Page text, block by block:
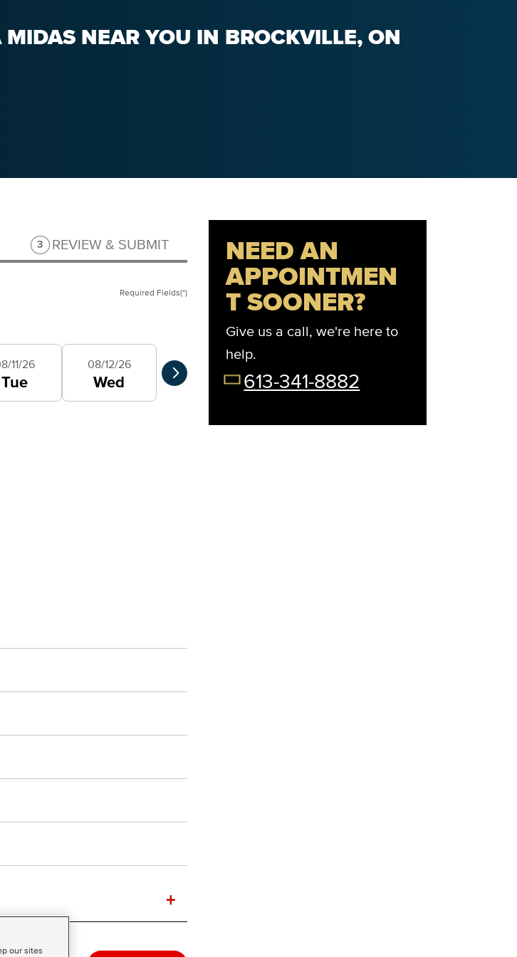
NEAR YOU IN BROCKVILLE, ON
Step 3 of 3.
3 REVIEW & SUBMIT
Required Fields(*)
11/26
Tue
08/12/26
Wed
Select Your Preferred Day
Thu Fri
+
NEED AN
APPOINTMEN
T SOONER?
Give us a call, we're here to
help.
613-341-8882
our sites